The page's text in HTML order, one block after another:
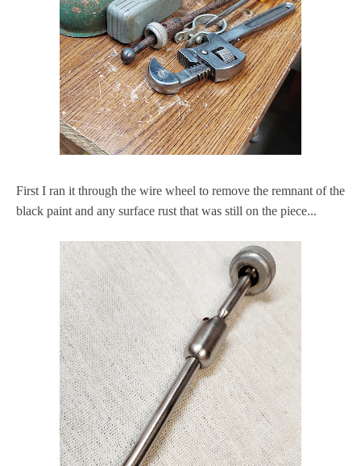
First I ran it through the wire wheel to remove the remnant of the
black paint and any surface rust that was still on the piece...